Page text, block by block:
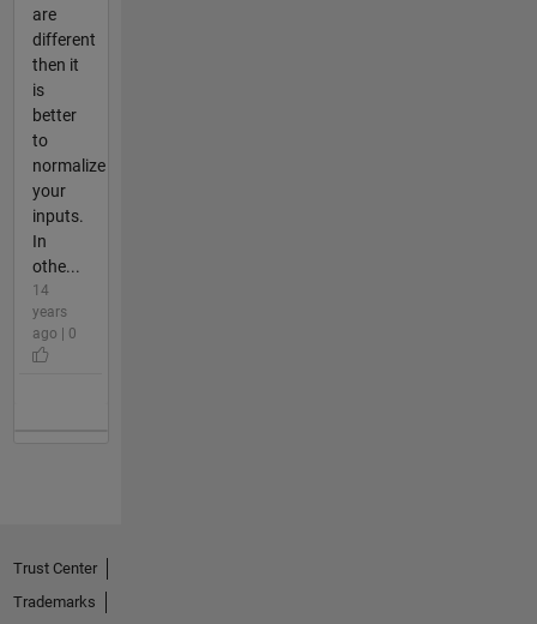
are
different
then it
is
better
to
normalize
your
inputs.
In
othe...
14
years
ago | 0
Trust Center
Trademarks